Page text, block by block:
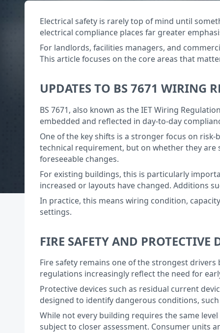
Electrical safety is rarely top of mind until
electrical compliance places far greater
For landlords, facilities managers, and
This article focuses on the core areas that
UPDATES TO BS 7671 WIRING
BS 7671, also known as the IET Wiring
embedded and reflected in day-to-day
One of the key shifts is a stronger focus on
technical requirement, but on whether they
foreseeable changes.
For existing buildings, this is particularly
increased or layouts have changed. Additions
In practice, this means wiring condition,
settings.
FIRE SAFETY AND PROTECTIVE
Fire safety remains one of the strongest
regulations increasingly reflect the need for
Protective devices such as residual current
designed to identify dangerous conditions,
While not every building requires the same
subject to closer assessment. Consumer units